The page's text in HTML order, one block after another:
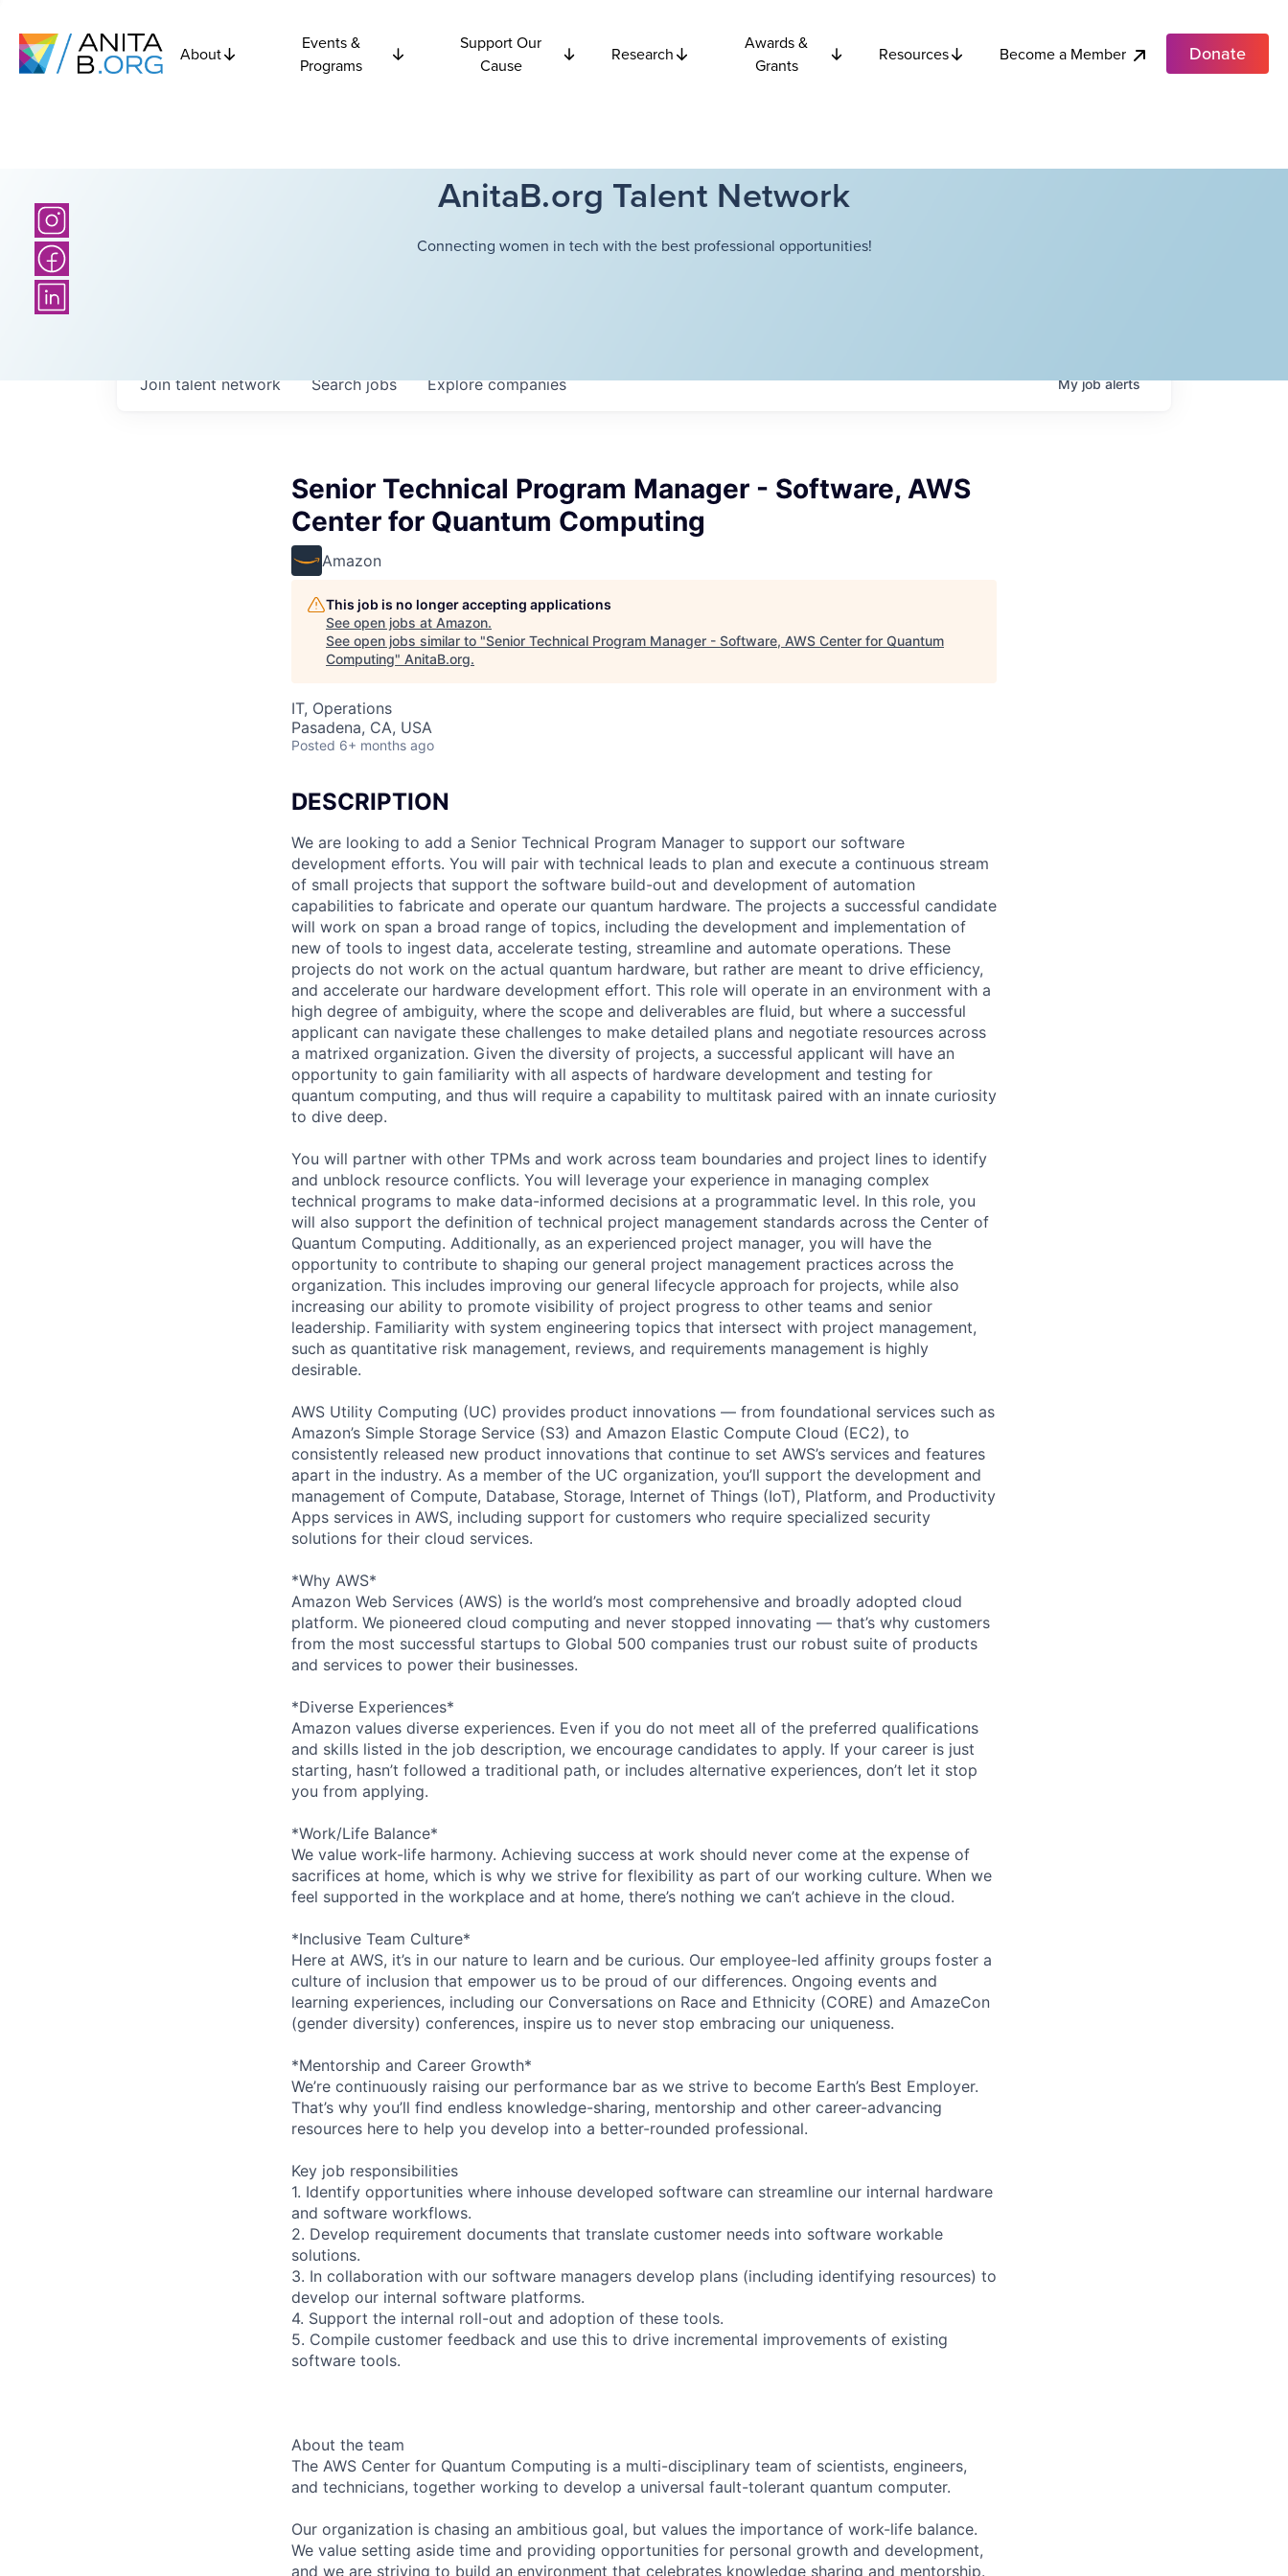
About
Events &
Programs
Support Our
Cause
Research
Awards &
Grants
Resources Become a Member Donate
AnitaB.org Talent Network
Connecting women in tech with the best professional opportunities!
Searchjobs Explorecompanies
Join talent network Myjobalerts
Senior Technical Program Manager - Software, AWS
Center for Quantum Computing
Amazon
This job is no longer accepting applications
See open jobs at Amazon.
See open jobs similar to "Senior Technical Program Manager - Software, AWS Center for Quantum
Computing" AnitaB.org.
IT, Operations
Pasadena, CA, USA
Posted 6+ months ago
DESCRIPTION
We are looking to add a Senior Technical Program Manager to support our software
development efforts. You will pair with technical leads to plan and execute a continuous stream
of small projects that support the software build-out and development of automation
capabilities to fabricate and operate our quantum hardware. The projects a successful candidate
will work on span a broad range of topics, including the development and implementation of
new of tools to ingest data, accelerate testing, streamline and automate operations. These
projects do not work on the actual quantum hardware, but rather are meant to drive efficiency,
and accelerate our hardware development effort. This role will operate in an environment with a
high degree of ambiguity, where the scope and deliverables are fluid, but where a successful
applicant can navigate these challenges to make detailed plans and negotiate resources across
a matrixed organization. Given the diversity of projects, a successful applicant will have an
opportunity to gain familiarity with all aspects of hardware development and testing for
quantum computing, and thus will require a capability to multitask paired with an innate curiosity
to dive deep.
You will partner with other TPMs and work across team boundaries and project lines to identify
and unblock resource conflicts. You will leverage your experience in managing complex
technical programs to make data-informed decisions at a programmatic level. In this role, you
will also support the definition of technical project management standards across the Center of
Quantum Computing. Additionally, as an experienced project manager, you will have the
opportunity to contribute to shaping our general project management practices across the
organization. This includes improving our general lifecycle approach for projects, while also
increasing our ability to promote visibility of project progress to other teams and senior
leadership. Familiarity with system engineering topics that intersect with project management,
such as quantitative risk management, reviews, and requirements management is highly
desirable.
AWS Utility Computing (UC) provides product innovations — from foundational services such as
Amazon’s Simple Storage Service (S3) and Amazon Elastic Compute Cloud (EC2), to
consistently released new product innovations that continue to set AWS’s services and features
apart in the industry. As a member of the UC organization, you’ll support the development and
management of Compute, Database, Storage, Internet of Things (IoT), Platform, and Productivity
Apps services in AWS, including support for customers who require specialized security
solutions for their cloud services.
*Why AWS*
Amazon Web Services (AWS) is the world’s most comprehensive and broadly adopted cloud
platform. We pioneered cloud computing and never stopped innovating — that’s why customers
from the most successful startups to Global 500 companies trust our robust suite of products
and services to power their businesses.
*Diverse Experiences*
Amazon values diverse experiences. Even if you do not meet all of the preferred qualifications
and skills listed in the job description, we encourage candidates to apply. If your career is just
starting, hasn’t followed a traditional path, or includes alternative experiences, don’t let it stop
you from applying.
*Work/Life Balance*
We value work-life harmony. Achieving success at work should never come at the expense of
sacrifices at home, which is why we strive for flexibility as part of our working culture. When we
feel supported in the workplace and at home, there’s nothing we can’t achieve in the cloud.
*Inclusive Team Culture*
Here at AWS, it’s in our nature to learn and be curious. Our employee-led affinity groups foster a
culture of inclusion that empower us to be proud of our differences. Ongoing events and
learning experiences, including our Conversations on Race and Ethnicity (CORE) and AmazeCon
(gender diversity) conferences, inspire us to never stop embracing our uniqueness.
*Mentorship and Career Growth*
We’re continuously raising our performance bar as we strive to become Earth’s Best Employer.
That’s why you’ll find endless knowledge-sharing, mentorship and other career-advancing
resources here to help you develop into a better-rounded professional.
Key job responsibilities
1. Identify opportunities where inhouse developed software can streamline our internal hardware
and software workflows.
2. Develop requirement documents that translate customer needs into software workable
solutions.
3. In collaboration with our software managers develop plans (including identifying resources) to
develop our internal software platforms.
4. Support the internal roll-out and adoption of these tools.
5. Compile customer feedback and use this to drive incremental improvements of existing
software tools.
About the team
The AWS Center for Quantum Computing is a multi-disciplinary team of scientists, engineers,
and technicians, together working to develop a universal fault-tolerant quantum computer.
Our organization is chasing an ambitious goal, but values the importance of work-life balance.
We value setting aside time and providing opportunities for personal growth and development,
and we are striving to build an environment that celebrates knowledge sharing and mentorship.